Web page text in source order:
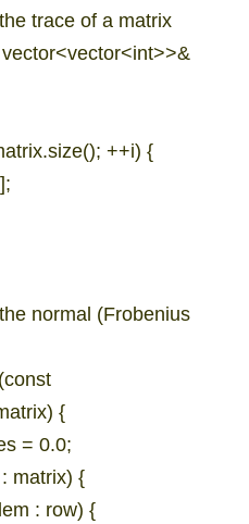
trace of a matrix
++i) {
normal (Frobenius
{
= 0.0;
matrix) {
: row) {